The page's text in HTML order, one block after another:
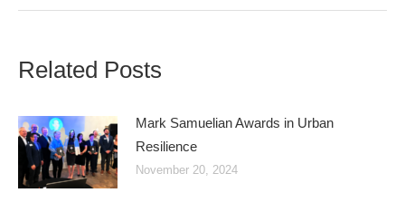
Related Posts
Mark Samuelian Awards in Urban
Resilience
November 20, 2024